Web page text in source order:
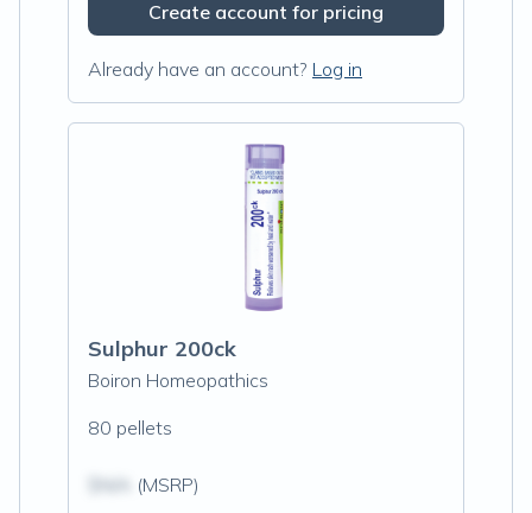
Create account for pricing
Already have an account? Log in
Sulphur 200ck
Boiron Homeopathics
80 pellets
(MSRP)